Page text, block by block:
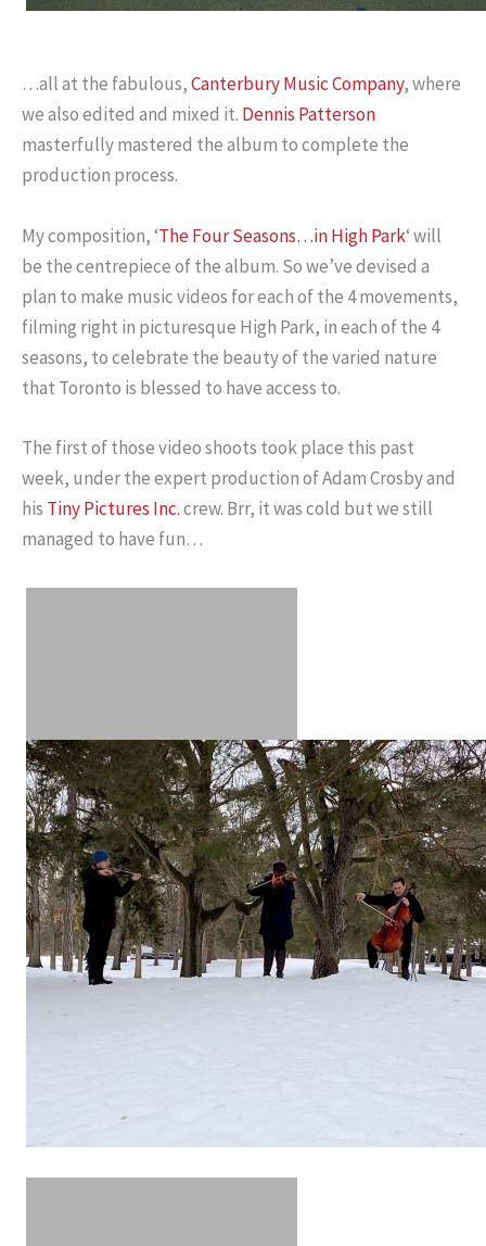
…all at the fabulous,Canterbury Music Company, where
we also edited and mixed it. Dennis Patterson
masterfully mastered the album to complete the
production process.
My composition, ‘The Four Seasons…in High Park‘ will
be the centrepiece of the album. So we’ve devised a
plan to make music videos for each of the 4 movements,
filming right in picturesque High Park, in each of the 4
seasons, to celebrate the beauty of the varied nature
that Toronto is blessed to have access to.
The first of those video shoots took place this past
week, under the expert production of Adam Crosby and
his Tiny Pictures Inc.crew. Brr, it was cold but we still
managed to have fun…